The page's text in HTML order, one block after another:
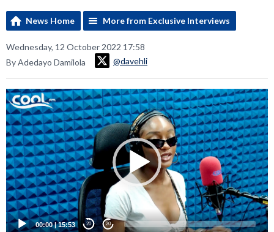
News Home More from Exclusive Interviews
Wednesday, 12 October 2022 17:58
By Adedayo Damilola
@davehli
Video
Player
00:00|15:53 20 20